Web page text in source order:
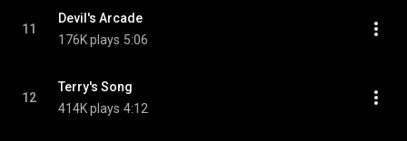
11
Devil's Arcade
176K plays 5:06
12
Terry's Song
414K plays 4:12